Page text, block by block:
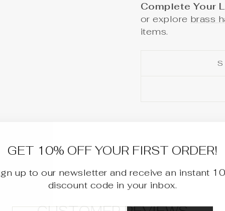
GET 10% OFF YOUR FIRST ORDER!
up to our newsletter and receive an instant
discount code in your inbox.
Complete Your
or explore brass
items.